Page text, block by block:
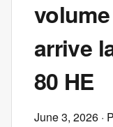
arrive
80 HE
June 3, 2026 ·